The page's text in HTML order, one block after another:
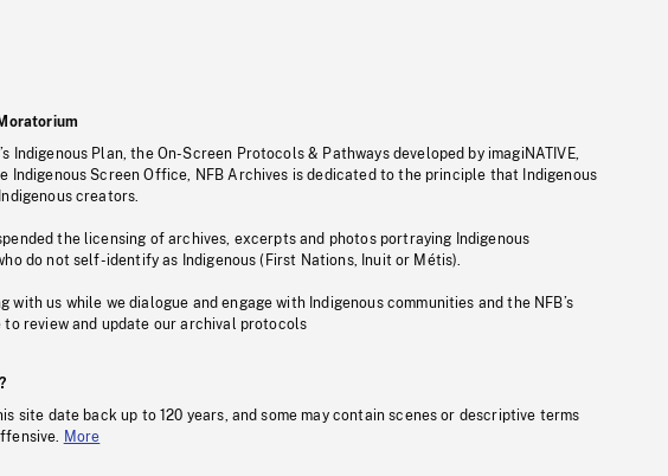
Indigenous Plan, the On-Screen Protocols & Pathways developed by imagiNATIVE,
Indigenous Screen Office, NFB Archives is dedicated to the principle that Indigenous
creators.
the licensing of archives, excerpts and photos portraying Indigenous
do not self-identify as Indigenous (First Nations, Inuit or Métis).
with us while we dialogue and engage with Indigenous communities and the NFB’s
to review and update our archival protocols
site date back up to 120 years, and some may contain scenes or descriptive terms
More